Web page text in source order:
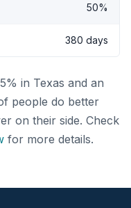
50%
380 days
in Texas and an
people do better
on their side. Check
for more details.